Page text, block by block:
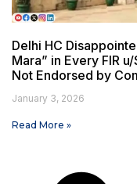
Delhi HC
Mara” in Every FIR
Not Endorsed by
January 3, 2026
Read More »